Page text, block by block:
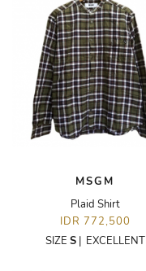
MSGM
Plaid Shirt
IDR 772,500
SIZE S| EXCELLENT